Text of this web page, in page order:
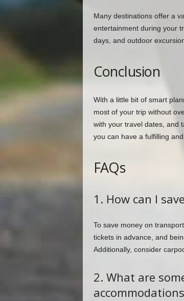
Many destinations offer a
entertainment during your
days, and outdoor
Conclusion
With a little bit of smart
most of your trip without
with your travel dates, and
you can have a fulfilling
FAQs
1. How can I
To save money on
tickets in advance, and
Additionally, consider
2. What are